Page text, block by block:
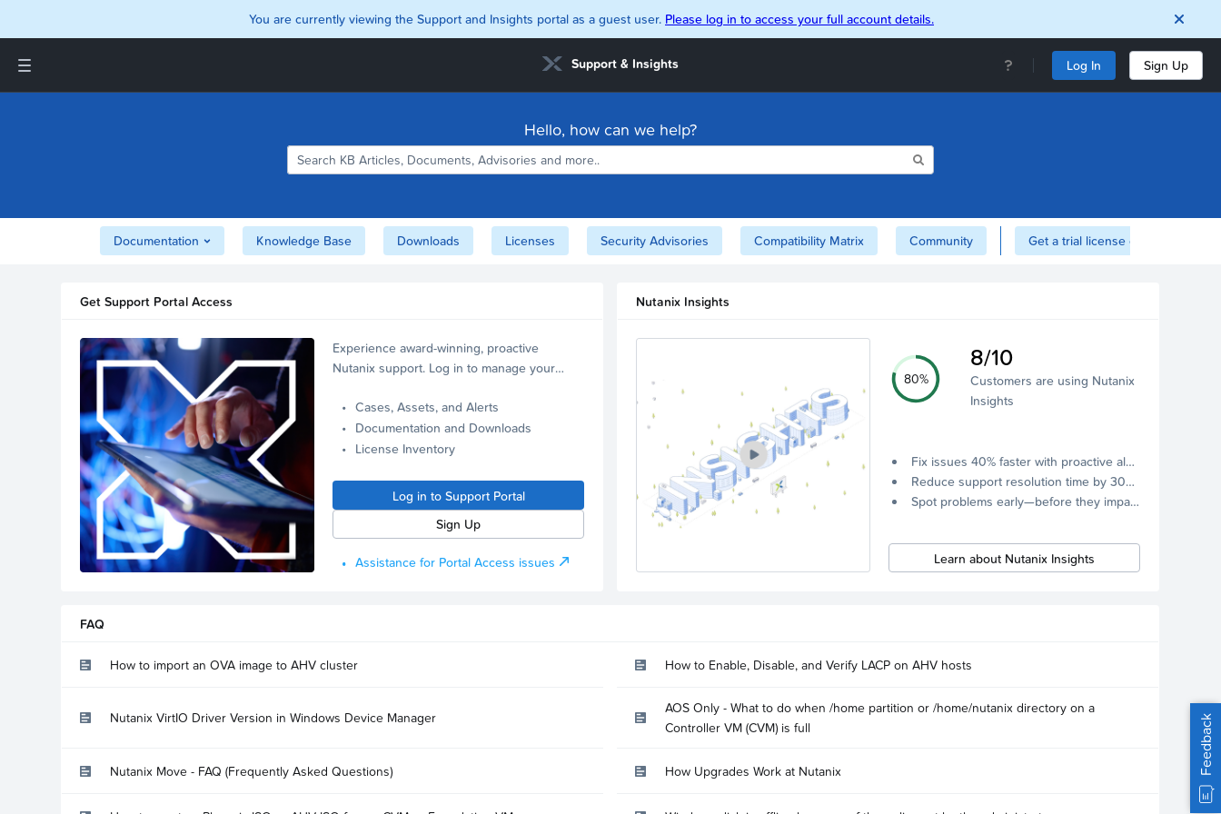
You are currently viewing the Support and Insights portal as a guest user. Please log in to access your full account details.
Support & Insights Log In Sign Up
Interoperability Matrix
Support and Insights Homepage
Hello, how can we help?
Documentation Knowledge Base Downloads Licenses Security Advisories Compatibility Matrix Community Get a trial license of Nutanix here!
Get Support Portal Access
Experience award-winning, proactive
Nutanix support. Log in to manage your
Cases, Assets, and Alerts
Documentation and Downloads
License Inventory
Log in to Support Portal
Sign Up
Assistance for Portal Access issues
Nutanix Insights
80%
8/10
Customers are using Nutanix
Insights
Fix issues 40% faster with proactive alerts.
Reduce support resolution time by 30% through remote diagnostics collection.
Spot problems early—before they impact your systems.
Learn about Nutanix Insights
FAQ
How to import an OVA image to AHV cluster How to Enable, Disable, and Verify LACP on AHV hosts
Nutanix VirtIO Driver Version in Windows Device Manager
AOS Only - What to do when /home partition or /home/nutanix directory on a
Controller VM (CVM) is full
Nutanix Move - FAQ (Frequently Asked Questions) How Upgrades Work at Nutanix Feedback